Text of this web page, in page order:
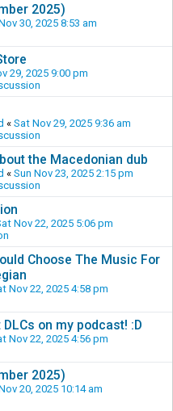
2025)
30, 2025 8:53 am
29, 2025 9:00 pm
« Sat Nov 29, 2025 9:36 am
the Macedonian dub
« Sun Nov 23, 2025 2:15 pm
Nov 22, 2025 5:06 pm
Choose The Music For
Nov 22, 2025 4:58 pm
on my podcast! :D
Nov 22, 2025 4:56 pm
2025)
20, 2025 10:14 am